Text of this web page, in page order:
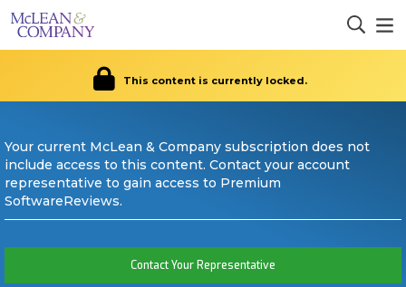
This content is currently locked.
Your current McLean & Company subscription does not
include access to this content. Contact your account
representative to gain access to Premium
SoftwareReviews.
Contact Your Representative